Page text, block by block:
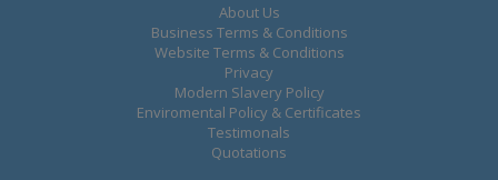
About Us
Business Terms & Conditions
Website Terms & Conditions
Privacy
Modern Slavery Policy
Enviromental Policy & Certificates
Testimonals
Quotations